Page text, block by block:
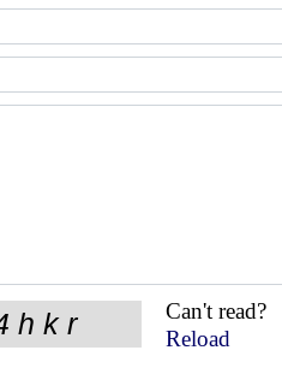
Can't read?
Reload